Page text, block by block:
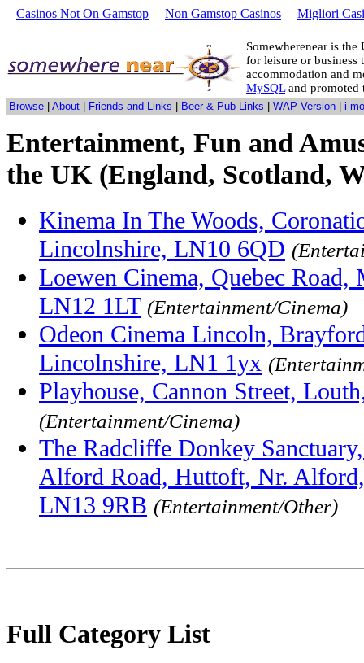
Casinos Not On Gamstop Non Gamstop Casinos Migliori
Somewherenear is
for leisure or
accommodation and
MySQLand promoted
Browse About Friends and Links Beer & Pub Links WAP Version i-
Entertainment, Fun and
the UK (England, Scotland,
Kinema In The Woods,
Lincolnshire, LN10 6QD
Loewen Cinema, Quebec
LN12 1LT (Entertainment/Cinema)
Odeon Cinema Lincoln,
Lincolnshire, LN1 1yx
Playhouse, Cannon Street,
(Entertainment/Cinema)
The Radcliffe Donkey
Alford Road, Huttoft, Nr.
LN13 9RB (Entertainment/Other)
Full Category List